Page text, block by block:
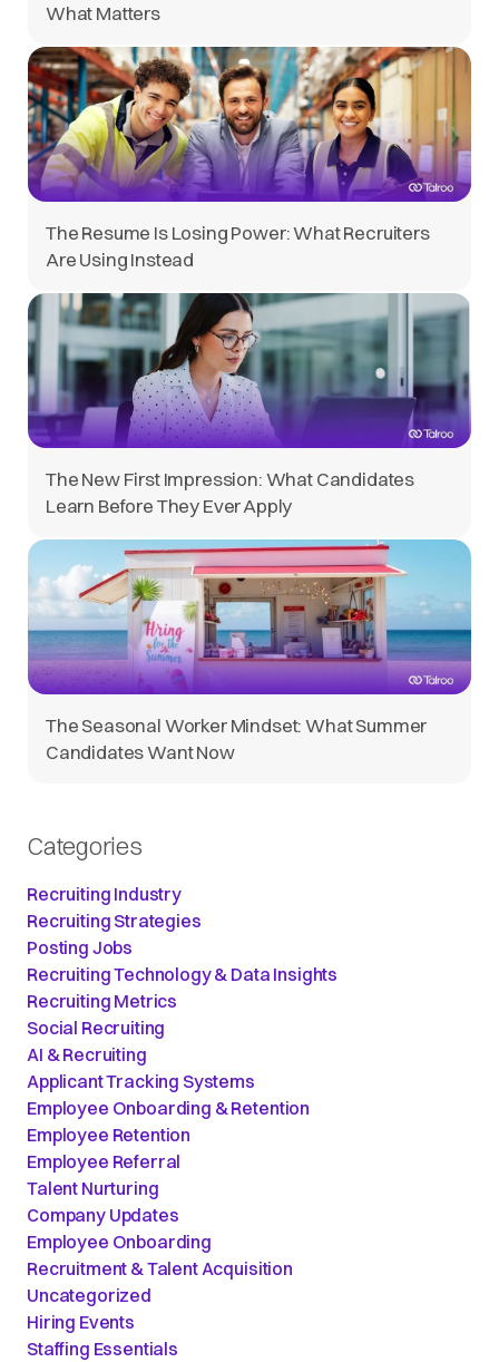
What Matters
The Resume Is Losing Power: What Recruiters
Are Using Instead
The New First Impression: What Candidates
Learn Before They Ever Apply
The Seasonal Worker Mindset: What Summer
Candidates Want Now
Categories
Recruiting Industry
Recruiting Strategies
Posting Jobs
Recruiting Technology & Data Insights
Recruiting Metrics
Social Recruiting
AI & Recruiting
Applicant Tracking Systems
Employee Onboarding & Retention
Employee Retention
Employee Referral
Talent Nurturing
Company Updates
Employee Onboarding
Recruitment & Talent Acquisition
Uncategorized
Hiring Events
Staffing Essentials